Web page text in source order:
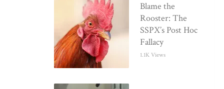
Blame the
Rooster: The
SSPX’s Post Hoc
Fallacy
1.1K Views